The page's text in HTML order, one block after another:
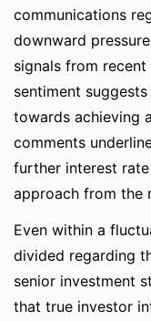
communications
downward
signals from
sentiment
towards achieving
comments
further interest
approach from the
Even within a
divided regarding
senior investment
that true investor